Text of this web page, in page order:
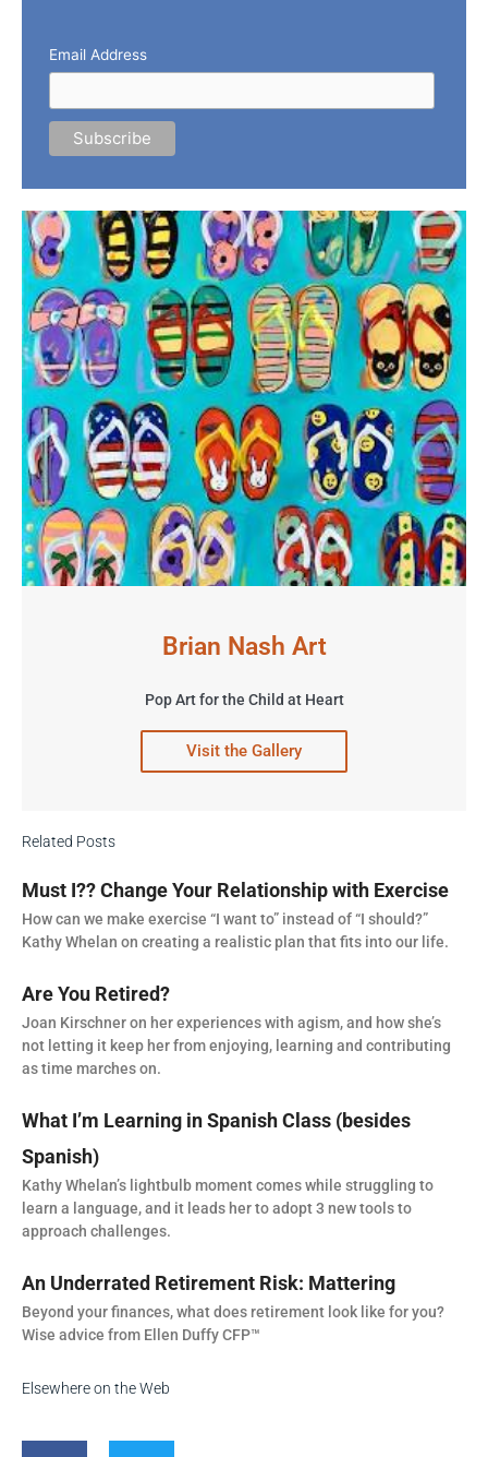
Email Address
Brian Nash Art
Pop Art for the Child at Heart
Visit the Gallery
Related Posts
Must I?? Change Your Relationship with Exercise
How can we make exercise “I want to” instead of “I should?”
Kathy Whelan on creating a realistic plan that fits into our life.
Are You Retired?
Joan Kirschner on her experiences with agism, and how she’s
not letting it keep her from enjoying, learning and contributing
as time marches on.
What I’m Learning in Spanish Class (besides
Spanish)
Kathy Whelan’s lightbulb moment comes while struggling to
learn a language, and it leads her to adopt 3 new tools to
approach challenges.
An Underrated Retirement Risk: Mattering
Beyond your finances, what does retirement look like for you?
Wise advice from Ellen Duffy CFP™
Elsewhere on the Web